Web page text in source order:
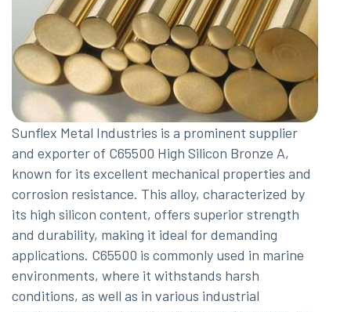
Sunflex Metal Industries is a prominent supplier
and exporter of C65500 High Silicon Bronze A,
known for its excellent mechanical properties and
corrosion resistance. This alloy, characterized by
its high silicon content, offers superior strength
and durability, making it ideal for demanding
applications. C65500 is commonly used in marine
environments, where it withstands harsh
conditions, as well as in various industrial